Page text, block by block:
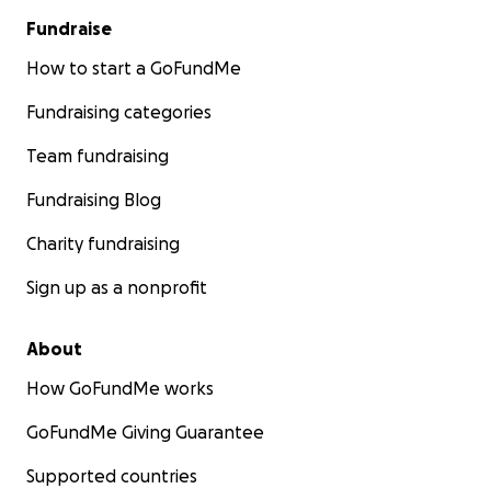
Fundraise
How to start a GoFundMe
Fundraising categories
Team fundraising
Fundraising Blog
Charity fundraising
Sign up as a nonprofit
About
How GoFundMe works
GoFundMe Giving Guarantee
Supported countries